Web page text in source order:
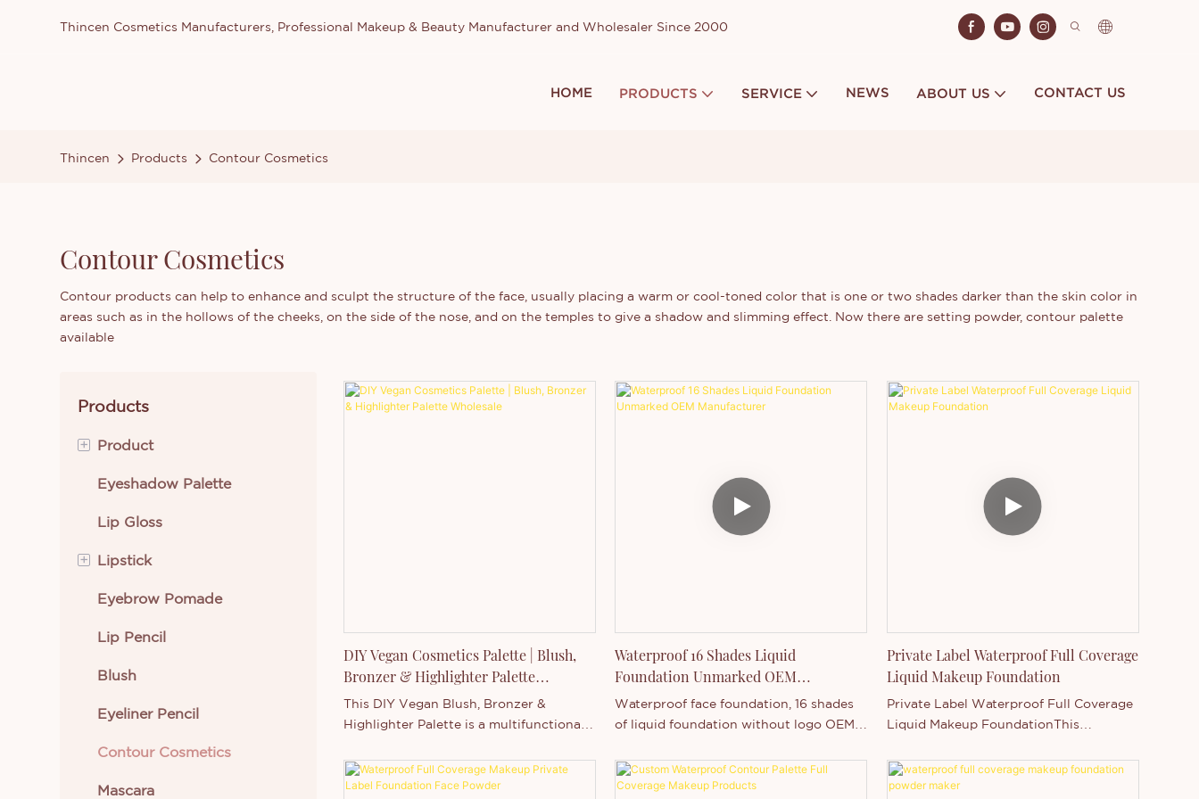
Thincen Cosmetics Manufacturers, Professional Makeup & Beauty Manufacturer and Wholesaler Since 2000
HOME PRODUCTS SERVICE NEWS ABOUT US CONTACT US
Thincen Products Contour Cosmetics
Contour Cosmetics
Contour products can help to enhance and sculpt the structure of the face, usually placing a warm or cool-toned color that is one or two shades darker than the skin color in
areas such as in the hollows of the cheeks, on the side of the nose, and on the temples to give a shadow and slimming effect. Now there are setting powder, contour palette
available
Products
+ Product
Eye Makeup
Lip Makeup
Beauty Tools
Face Makeup
Skin Care
Body Makeup
New Arrivals
Best Selling Cosmetics
Eyeshadow Palette
Lip Gloss
+ Lipstick
Cream Lipstick
Liquid Lipstick
Eyebrow Pomade
Lip Pencil
Blush
Eyeliner Pencil
Contour Cosmetics
Mascara
DIY Vegan Cosmetics Palette | Blush,
Bronzer & Highlighter Palette
Wholesale
This DIY Vegan Blush, Bronzer &
Highlighter Palette is a multifunctional
brands and professional markets.
Featuring a high-pigment, waterproof
Waterproof 16 Shades Liquid
Foundation Unmarked OEM
Manufacturer
Waterproof face foundation, 16 shades
of liquid foundation without logo OEM
Private Label Waterproof Full Coverage
Liquid Makeup Foundation
Private Label Waterproof Full Coverage
Liquid Makeup FoundationThis
suitable for all color skin! From lightest
to darkest, you can choose the most